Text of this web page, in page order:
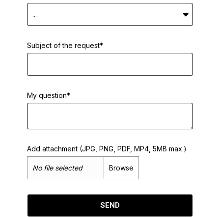
...
Subject of the request*
My question*
Add attachment (JPG, PNG, PDF, MP4, 5MB max.)
No file selected Browse
SEND